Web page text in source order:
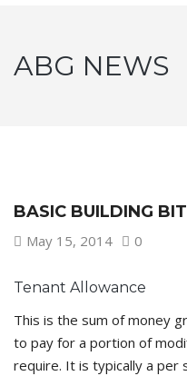
ABG NEWS
BASIC BUILDING BIT
May 15, 2014 0
Tenant Allowance
This is the sum of money
to pay for a portion of
require. It is typically a per